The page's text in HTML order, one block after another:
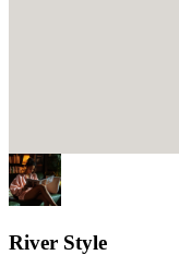
River Style